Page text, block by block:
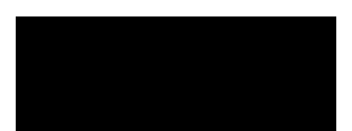
c
a
a